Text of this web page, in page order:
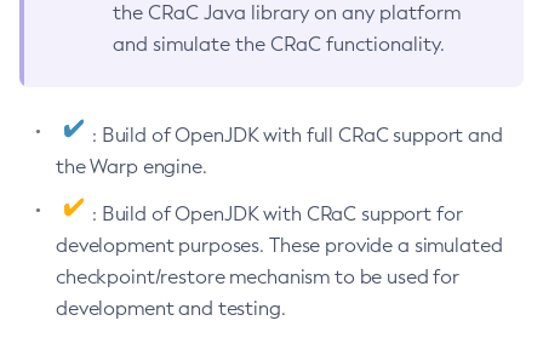
the CRaC Java library on any platform
and simulate the CRaC functionality.
: Build of OpenJDK with full CRaC support and
the Warp engine.
: Build of OpenJDK with CRaC support for
development purposes. These provide a simulated
checkpoint/restore mechanism to be used for
development and testing.